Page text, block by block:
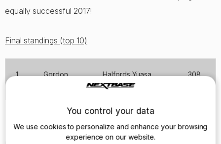
equally successful 2017!
Final standings (top 10)
1
Gordon
Halfords Yuasa
Racing
308
Tordoff
Team JCT600 with
GardX
You control your data
We use cookies to personalize and enhance your browsing
experience on our website.